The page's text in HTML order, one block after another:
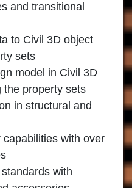
and transitional
to Civil 3D object
sets
model in Civil 3D
the property sets
in structural and
with over
with